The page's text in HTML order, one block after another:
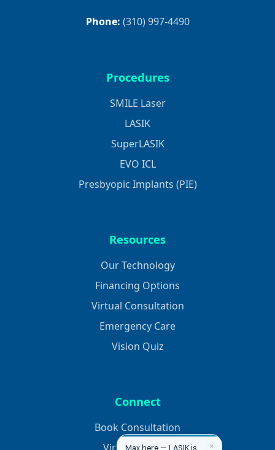
Phone: (310) 997-4490
Procedures
SMILE Laser
LASIK
SuperLASIK
EVO ICL
Presbyopic Implants (PIE)
Resources
Our Technology
Financing Options
Virtual Consultation
Emergency Care
Vision Quiz
Connect
Book Consultation
✕